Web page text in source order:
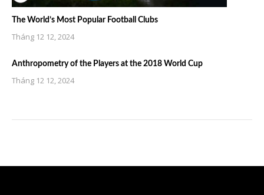
The World’s Most Popular Football Clubs
Tháng 12 12, 2024
Anthropometry of the Players at the 2018 World Cup
Tháng 12 12, 2024